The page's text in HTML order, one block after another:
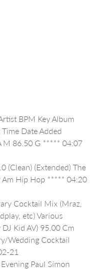
BPM Key Album
Date Added
M 86.50 G ***** 04:07
(Clean) (Extended) The
Am Hip Hop ***** 04:20
Cocktail Mix (Mraz,
etc) Various
Kid AV) 95.00 Cm
Wedding Cocktail
21
Paul Simon